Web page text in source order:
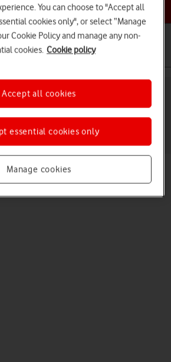
a help topic
Apple iPhone 13 Pro Max
in your phone's address book. You can
to a contact such as email address and
You can choose to "Accept all
cookies only", or select “Manage
Cookie Policy and manage any non-
cookies. Cookie policy
Manage cookies
essential cookies only
Accept all cookies